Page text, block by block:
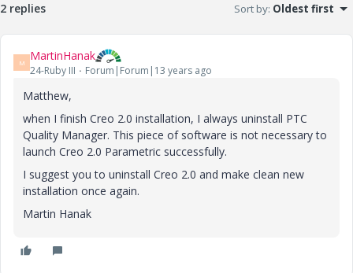
2 replies Sort by: Oldest first
M MartinHanak
24-Ruby III Forum|Forum|13 years ago
Matthew,
when I finish Creo 2.0 installation, I always uninstall PTC
Quality Manager. This piece of software is not necessary to
launch Creo 2.0 Parametric successfully.
I suggest you to uninstall Creo 2.0 and make clean new
installation once again.
Martin Hanak